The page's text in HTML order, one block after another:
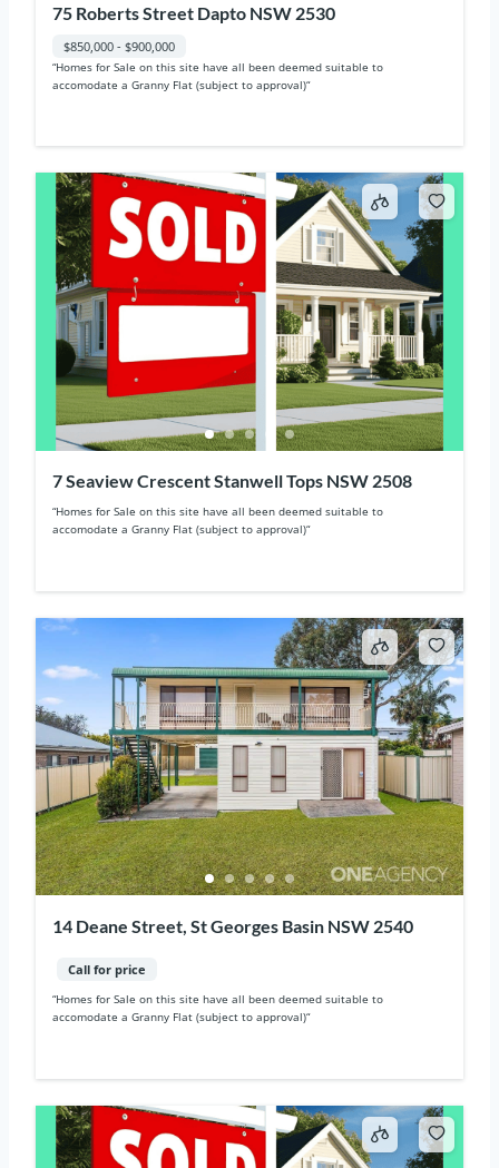
75 Roberts Street Dapto NSW 2530
$850,000 - $900,000
“Homes for Sale on this site have all been deemed suitable to
accomodate a Granny Flat (subject to approval)“
7 Seaview Crescent Stanwell Tops NSW 2508
“Homes for Sale on this site have all been deemed suitable to
accomodate a Granny Flat (subject to approval)“
14 Deane Street, St Georges Basin NSW 2540
Call for price
“Homes for Sale on this site have all been deemed suitable to
accomodate a Granny Flat (subject to approval)“